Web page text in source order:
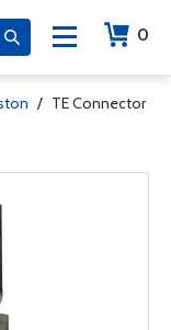
0
/ TE Connector